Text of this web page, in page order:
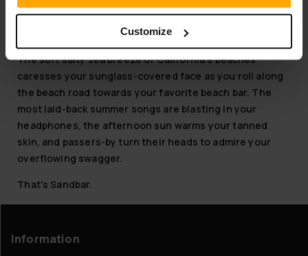
Customize
have the most stylish Sandbar Cruisers for the summer
The soft salty sea breeze of California's beaches
caresses your sunglass-covered face as you roll along
the beach road towards your favorite beach bar. The
most laid-back summer songs are blasting in your
headphones, the afternoon sun warms your tanned
skin, and passers-by turn their heads to admire your
overflowing swagger.
That's Sandbar.
Information